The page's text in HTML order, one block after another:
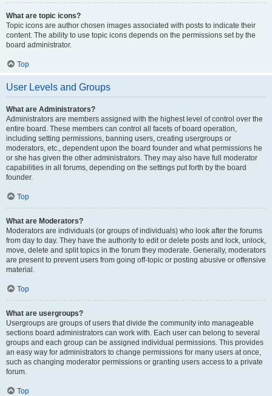
What are topic icons?
Topic icons are author chosen images associated with posts to indicate their
content. The ability to use topic icons depends on the permissions set by the
board administrator.
Top
User Levels and Groups
What are Administrators?
Administrators are members assigned with the highest level of control over the
entire board. These members can control all facets of board operation,
including setting permissions, banning users, creating usergroups or
moderators, etc., dependent upon the board founder and what permissions he
or she has given the other administrators. They may also have full moderator
capabilities in all forums, depending on the settings put forth by the board
founder.
Top
What are Moderators?
Moderators are individuals (or groups of individuals) who look after the forums
from day to day. They have the authority to edit or delete posts and lock, unlock,
move, delete and split topics in the forum they moderate. Generally, moderators
are present to prevent users from going off-topic or posting abusive or offensive
material.
Top
What are usergroups?
Usergroups are groups of users that divide the community into manageable
sections board administrators can work with. Each user can belong to several
groups and each group can be assigned individual permissions. This provides
an easy way for administrators to change permissions for many users at once,
such as changing moderator permissions or granting users access to a private
forum.
Top